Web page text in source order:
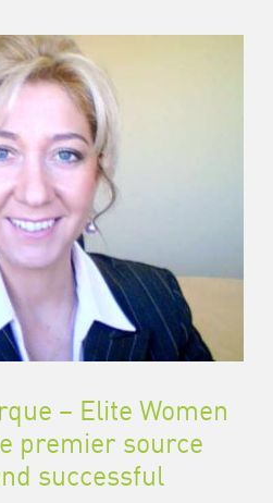
– Elite Women
premier source
successful